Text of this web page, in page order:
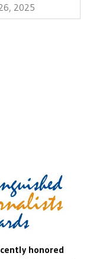
2025
honored